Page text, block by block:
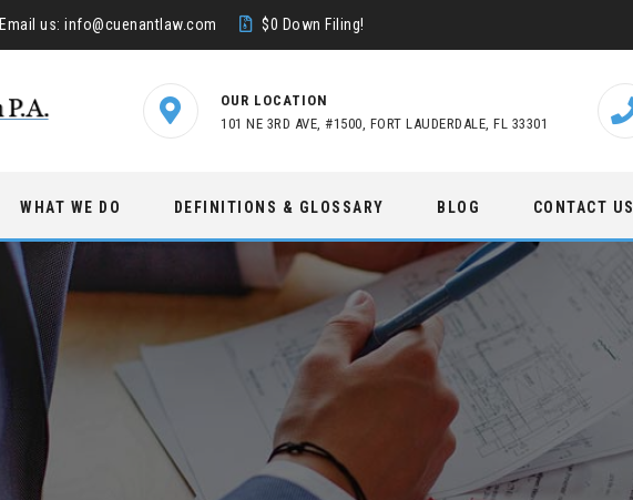
Email us:info@cuenantlaw.com $0 Down Filing!
OUR LOCATION
101 NE 3RD AVE, #1500, FORT LAUDERDALE, FL 33301
WHAT WE DO DEFINITIONS & GLOSSARY BLOG CONTACT US